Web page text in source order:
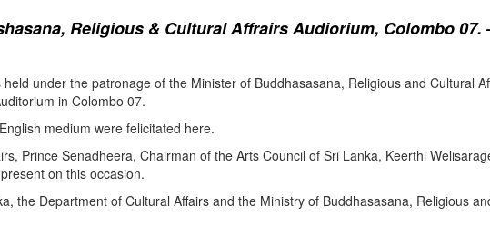
Religious & Cultural Affrairs Audiorium, Colombo 07.
under the patronage of the Minister of Buddhasasana, Religious and Cultural
in Colombo 07.
medium were felicitated here.
Prince Senadheera, Chairman of the Arts Council of Sri Lanka, Keerthi
on this occasion.
the Department of Cultural Affairs and the Ministry of Buddhasasana, Religious